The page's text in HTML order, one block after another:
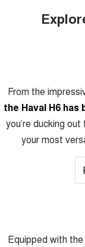
From the
the Haval H6
you’re ducking
your most
Equipped with